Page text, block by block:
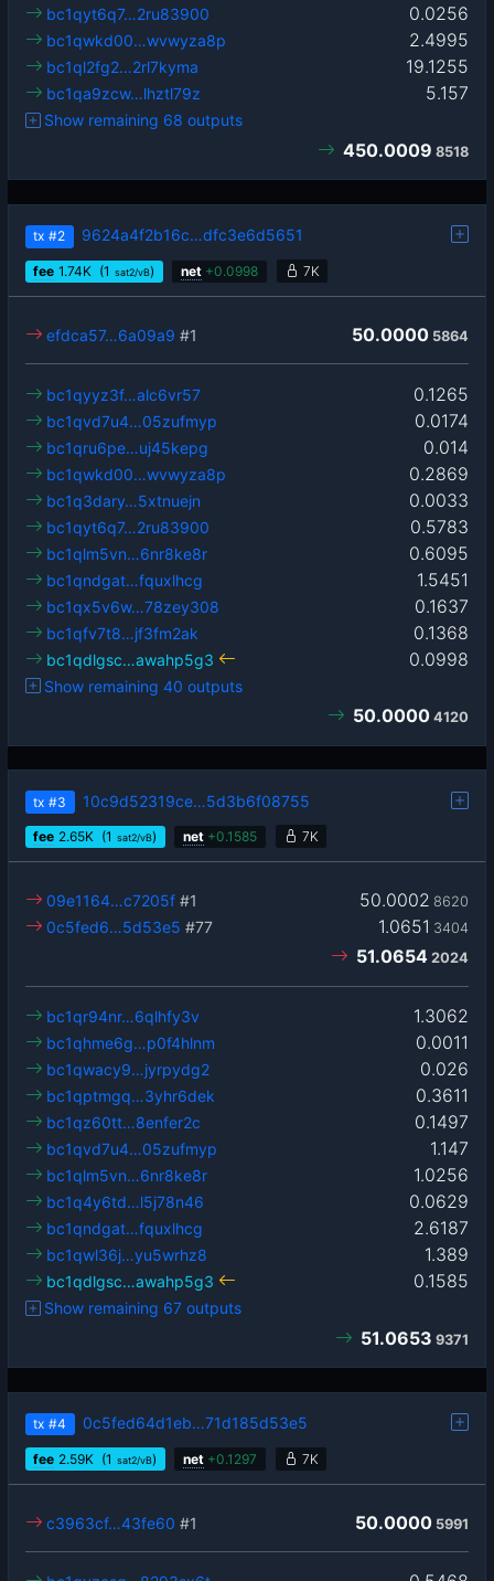
0.0256
bc1qyt6q7…2ru83900
2.4995
bc1qwkd00…wvwyza8p
19.1255
bc1ql2fg2…2rl7kyma
5.157
bc1qa9zcw…lhztl79z
Show remaining 68 outputs
450.0009 8518
tx #2 9624a4f2b16c…dfc3e6d5651
fee 1.74K (1 sat2/vB) net +0.0998 7K
50.0000 5864
efdca57…6a09a9 #1
0.1265
bc1qyyz3f…alc6vr57
0.0174
bc1qvd7u4…05zufmyp
0.014
bc1qru6pe…uj45kepg
0.2869
bc1qwkd00…wvwyza8p
0.0033
bc1q3dary…5xtnuejn
0.5783
bc1qyt6q7…2ru83900
0.6095
bc1qlm5vn…6nr8ke8r
1.5451
bc1qndgat…fquxlhcg
0.1637
bc1qx5v6w…78zey308
0.1368
bc1qfv7t8…jf3fm2ak
0.0998
bc1qdlgsc…awahp5g3
Show remaining 40 outputs
50.0000 4120
tx #3 10c9d52319ce…5d3b6f08755
fee 2.65K (1 sat2/vB) net +0.1585 7K
50.0002 8620
09e1164…c7205f #1
1.0651 3404
0c5fed6…5d53e5 #77
51.0654 2024
1.3062
bc1qr94nr…6qlhfy3v
0.0011
bc1qhme6g…p0f4hlnm
0.026
bc1qwacy9…jyrpydg2
0.3611
bc1qptmgq…3yhr6dek
0.1497
bc1qz60tt…8enfer2c
1.147
bc1qvd7u4…05zufmyp
1.0256
bc1qlm5vn…6nr8ke8r
0.0629
bc1q4y6td…l5j78n46
2.6187
bc1qndgat…fquxlhcg
1.389
bc1qwl36j…yu5wrhz8
0.1585
bc1qdlgsc…awahp5g3
Show remaining 67 outputs
51.0653 9371
tx #4 0c5fed64d1eb…71d185d53e5
fee 2.59K (1 sat2/vB) net +0.1297 7K
50.0000 5991
c3963cf…43fe60 #1